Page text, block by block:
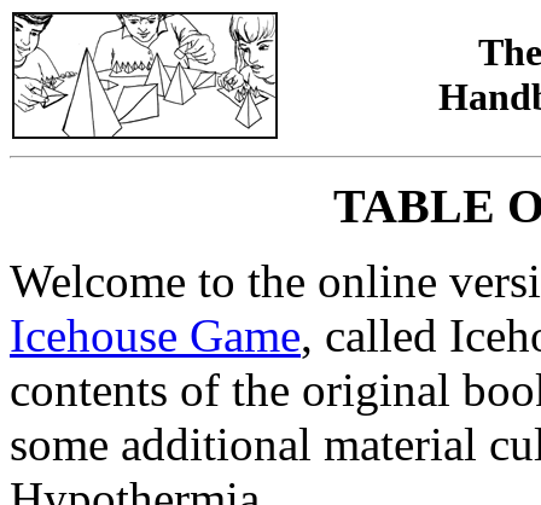
TABLE
Welcome to the online
Icehouse Game, called
contents of the original
some additional material